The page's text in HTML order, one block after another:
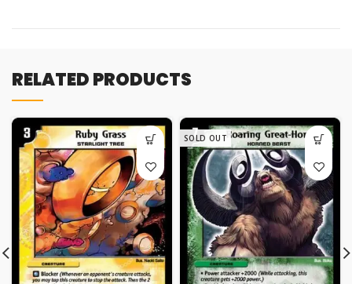
RELATED PRODUCTS
SOLD OUT